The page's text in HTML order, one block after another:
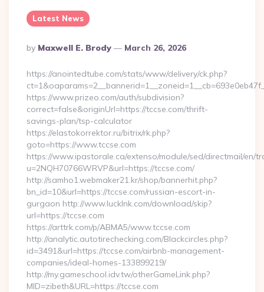
Latest News
Posted
By
By Maxwell E. Brody March 26, 2026
https://anointedtube.com/stats/www/delivery/ck.php?
https://www.prizeo.com/auth/subdivision?
correct=false&originUrl=https://tccse.com/thrift-
savings-plan/tsp-calculator
https://elastokorrektor.ru/bitrix/rk.php?
goto=https://www.tccse.com
https://www.ipastorale.ca/extenso/module/sed/directmail/en/
u=2NQH70766WRVP&url=https://tccse.com/
http://samho1.webmaker21.kr/shop/bannerhit.php?
bn_id=10&url=https://tccse.com/russian-escort-in-
gurgaon http://www.lucklnk.com/download/skip?
url=https://tccse.com
https://arttrk.com/p/ABMA5/www.tccse.com
http://analytic.autotirechecking.com/Blackcircles.php?
id=3491&url=https://tccse.com/airbnb-management-
companies/ideal-homes-133899219/
http://my.gameschool.idv.tw/otherGameLink.php?
MID=zibeth&URL=https://tccse.com